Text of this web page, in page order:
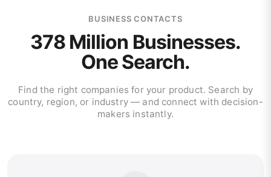
BUSINESS CONTACTS
378 Million Businesses.
One Search.
Find the right companies for your product. Search by
country, region, or industry — and connect with decision-
makers instantly.